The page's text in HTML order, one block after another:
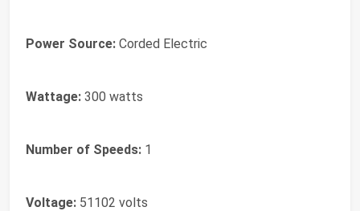
Power Source: Corded Electric
Wattage: 300 watts
Number of Speeds: 1
Voltage: 51102 volts